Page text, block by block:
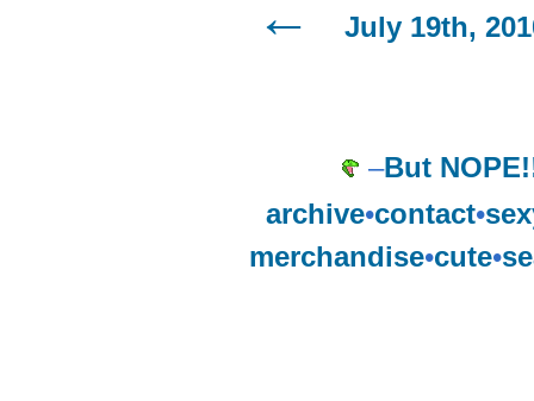
July 19th,
–But
archive•contact•
merchandise•cute•